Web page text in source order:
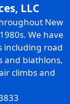
LLC
New
We have
including road
and biathlons,
climbs and